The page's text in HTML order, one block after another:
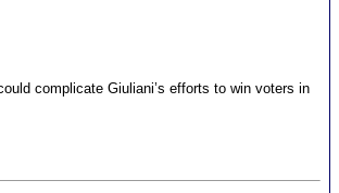
complicate Giuliani’s efforts to win voters in